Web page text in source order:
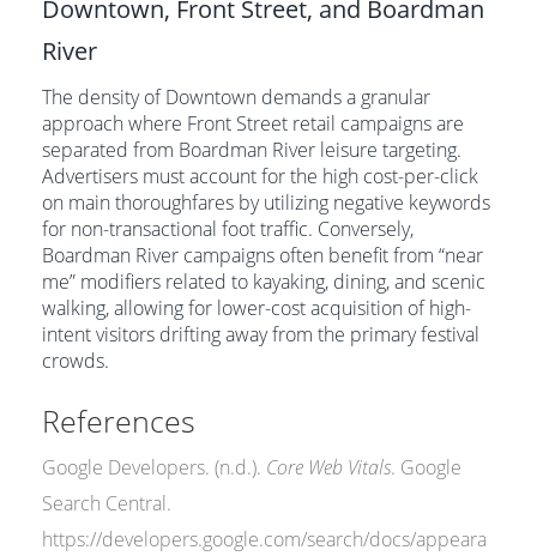
Downtown, Front Street, and Boardman
River
The density of Downtown demands a granular
approach where Front Street retail campaigns are
separated from Boardman River leisure targeting.
Advertisers must account for the high cost-per-click
on main thoroughfares by utilizing negative keywords
for non-transactional foot traffic. Conversely,
Boardman River campaigns often benefit from “near
me” modifiers related to kayaking, dining, and scenic
walking, allowing for lower-cost acquisition of high-
intent visitors drifting away from the primary festival
crowds.
References
Google Developers. (n.d.). Core Web Vitals. Google
Search Central.
https://developers.google.com/search/docs/appeara